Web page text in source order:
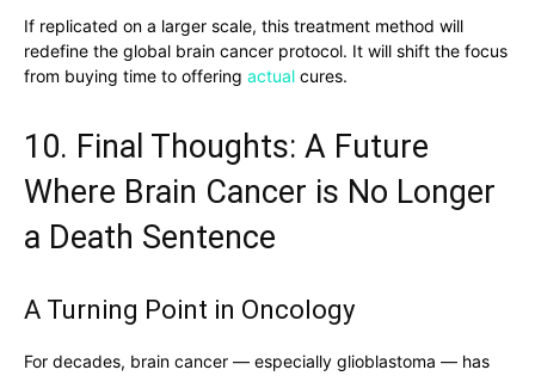
If replicated on a larger scale, this treatment method will
redefine the global brain cancer protocol. It will shift the focus
from buying time to offering actual cures.
10. Final Thoughts: A Future
Where Brain Cancer is No Longer
a Death Sentence
A Turning Point in Oncology
For decades, brain cancer — especially glioblastoma — has